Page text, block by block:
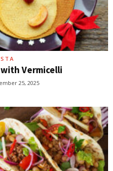
Vermicelli
25, 2025